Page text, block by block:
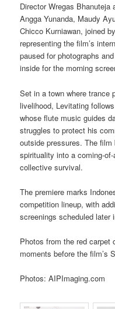
Director Wregas Bhanuteja
Angga Yunanda, Maudy
Chicco Kurniawan, joined
representing the film’s
paused for photographs
inside for the morning
Set in a town where trance
livelihood, Levitating
whose flute music guides
struggles to protect his
outside pressures. The
spirituality into a coming-
collective survival.
The premiere marks
competition lineup, with
screenings scheduled later
Photos from the red
moments before the film’s
Photos: AIPImaging.com